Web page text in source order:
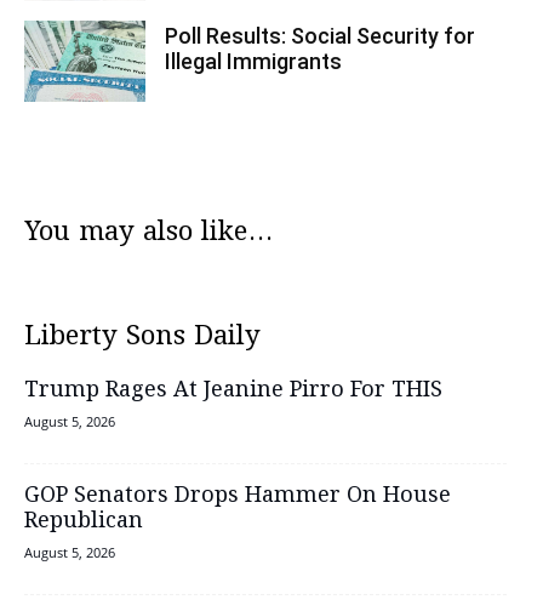
Poll Results: Social Security for
Illegal Immigrants
You may also like...
Liberty Sons Daily
Trump Rages At Jeanine Pirro For THIS
August 5, 2026
GOP Senators Drops Hammer On House
Republican
August 5, 2026